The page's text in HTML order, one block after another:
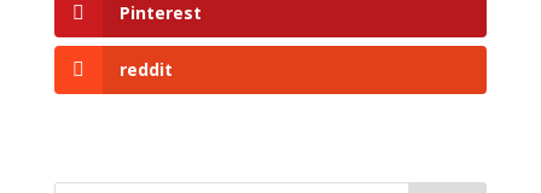
Pinterest
reddit